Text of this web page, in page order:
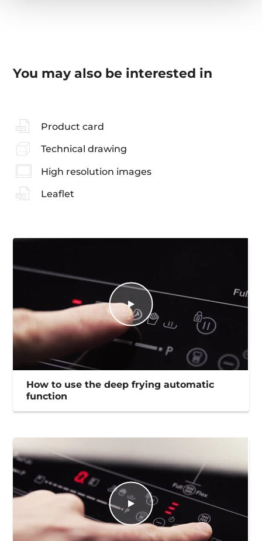
You may also be interested in
Product card
Technical drawing
High resolution images
Leaflet
How to use the deep frying automatic
function